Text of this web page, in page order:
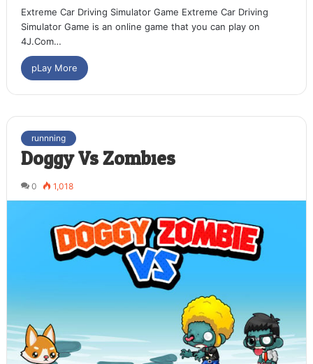
Extreme Car Driving Simulator Game Extreme Car Driving
Simulator Game is an online game that you can play on
4J.Com…
pLay More
runnning
Doggy Vs Zombies
0 1,018